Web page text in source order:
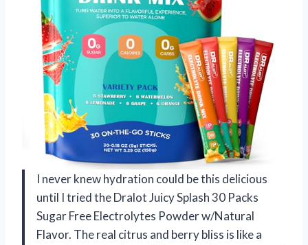
I never knew hydration could be this delicious
until I tried the Dralot Juicy Splash 30 Packs
Sugar Free Electrolytes Powder w/Natural
Flavor. The real citrus and berry bliss is like a